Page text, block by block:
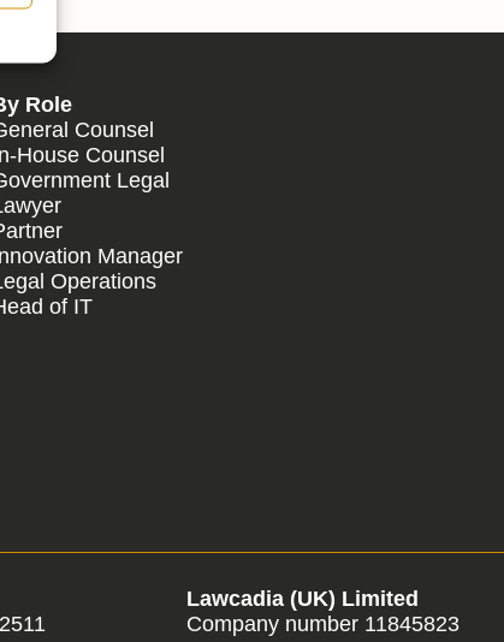
Role
Counsel
House Counsel
Legal
Manager
Operations
of IT
Lawcadia (UK) Limited
Company number 11845823